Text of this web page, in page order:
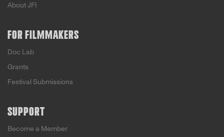
About JFI
FOR FILMMAKERS
Doc Lab
Grants
Festival Submissions
SUPPORT
Become a Member